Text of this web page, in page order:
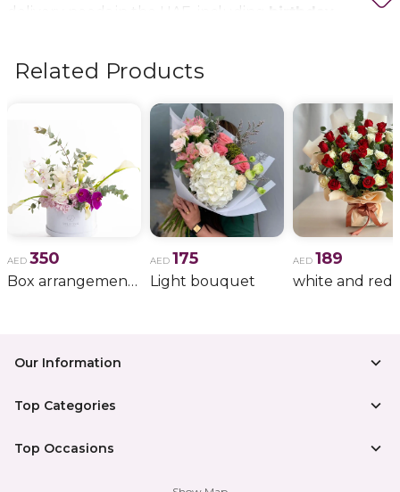
delivery needs in the UAE, including
Related Products
AED 350
Box arrangement of calla lily
AED 175
Light bouquet
AED 189
Our Information
Top Categories
Top Occasions